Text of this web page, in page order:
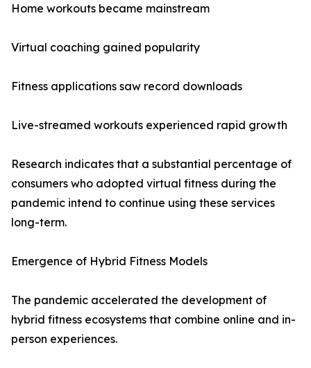
Home workouts became mainstream
Virtual coaching gained popularity
Fitness applications saw record downloads
Live-streamed workouts experienced rapid growth
Research indicates that a substantial percentage of
consumers who adopted virtual fitness during the
pandemic intend to continue using these services
long-term.
Emergence of Hybrid Fitness Models
The pandemic accelerated the development of
hybrid fitness ecosystems that combine online and in-
person experiences.